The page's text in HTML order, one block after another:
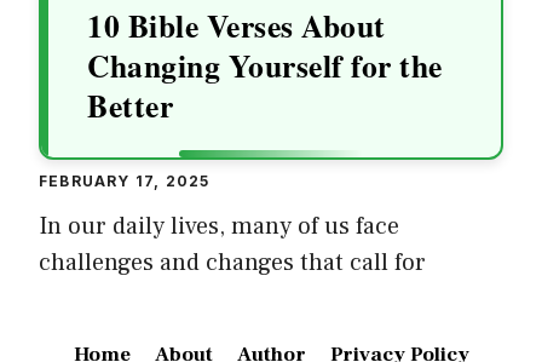
10 Bible Verses About
Changing Yourself for the
Better
FEBRUARY 17, 2025
In our daily lives, many of us face
challenges and changes that call for
Home About Author Privacy Policy